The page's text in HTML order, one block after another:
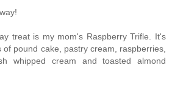
treat is my mom's Raspberry Trifle. It's
of pound cake, pastry cream, raspberries,
whipped cream and toasted almond